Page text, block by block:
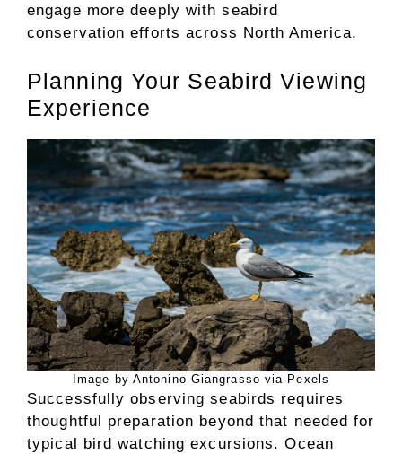
engage more deeply with seabird
conservation efforts across North America.
Planning Your Seabird Viewing
Experience
Image by Antonino Giangrasso via Pexels
Successfully observing seabirds requires
thoughtful preparation beyond that needed for
typical bird watching excursions. Ocean